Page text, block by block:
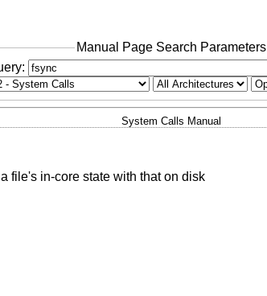
Manual Page Search Parameters
System Calls Manual
file's in-core state with that on disk